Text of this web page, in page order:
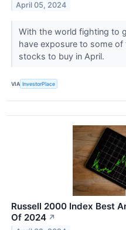
April 05, 2024
With the world fighting to
have exposure to some
stocks to buy in April.
VIA InvestorPlace
Russell 2000 Index Best
Of 2024 ↗